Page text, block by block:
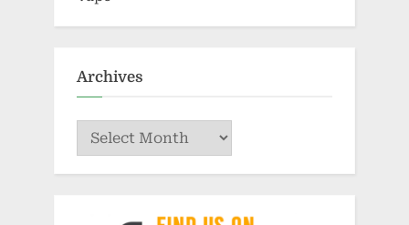
Archives
Archives